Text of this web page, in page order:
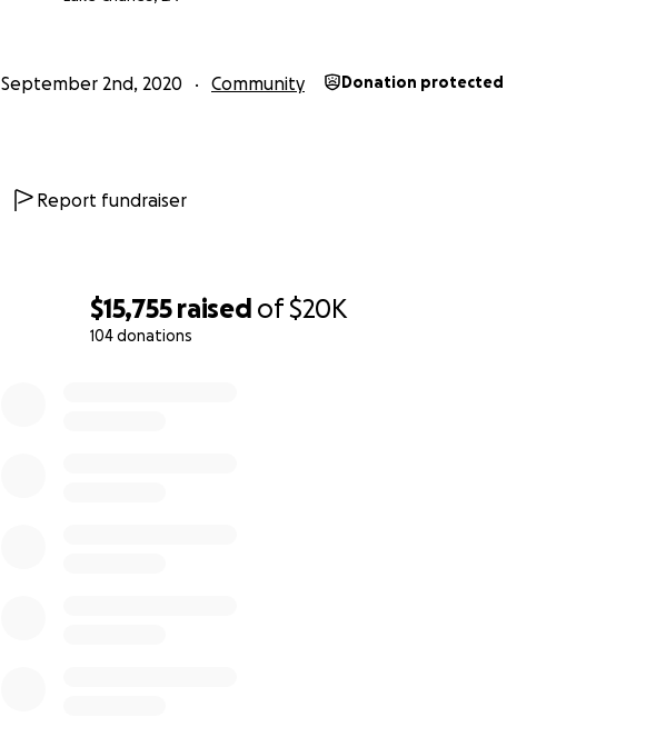
$15,755 raised of$20K
104 donations
September 2nd, 2020 Community Donation protected
Report fundraiser